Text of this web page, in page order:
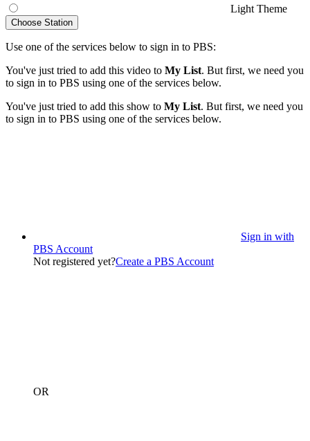
Light Theme
Choose Station
Use one of the services below to sign in to PBS:
You've just tried to add this video to My List. But first, we need you
to sign in to PBS using one of the services below.
You've just tried to add this show to My List. But first, we need you
to sign in to PBS using one of the services below.
Sign in with
PBS Account
Not registered yet?Create a PBS Account
OR